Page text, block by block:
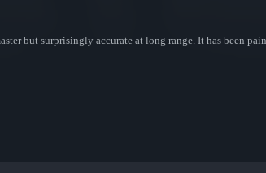
but surprisingly accurate at long range. It has been